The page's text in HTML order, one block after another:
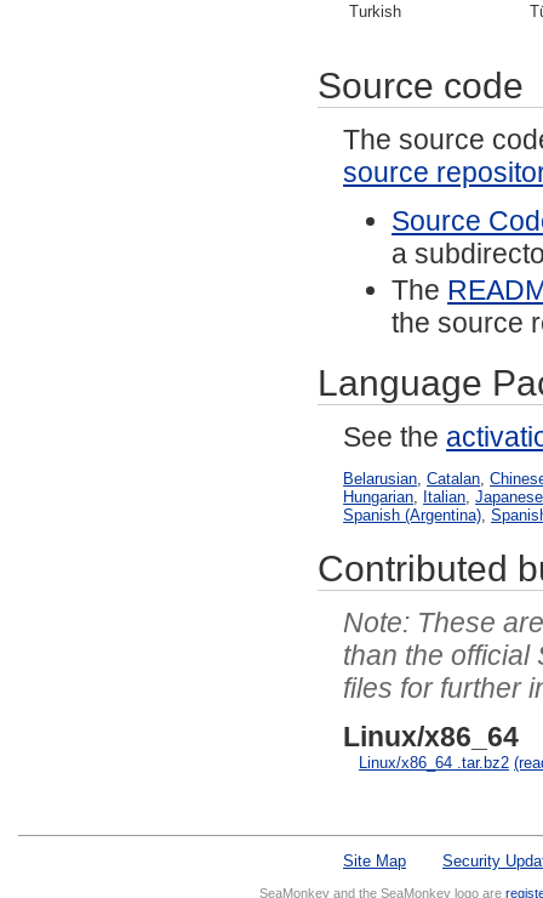
Turkish
Source code
The source
source
Source
a
The
the source
Language
See the
Belarusian,Catalan,
Hungarian, Italian,Japanese
Spanish (Argentina),
Contributed
These
than the official
files for further
Linux/x86_64
Linux/x86_64 .tar.bz2
Site Map Security
SeaMonkey and the SeaMonkey logo are